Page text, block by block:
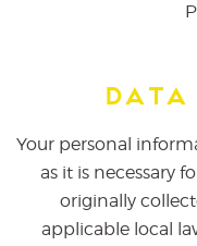
Your personal
as it is necessary
originally
applicable local